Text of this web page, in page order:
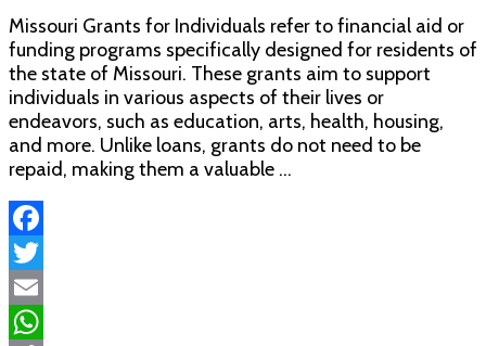
Missouri Grants for Individuals refer to financial aid or
funding programs specifically designed for residents of
the state of Missouri. These grants aim to support
individuals in various aspects of their lives or
endeavors, such as education, arts, health, housing,
and more. Unlike loans, grants do not need to be
repaid, making them a valuable …
Facebook
Twitter
Email